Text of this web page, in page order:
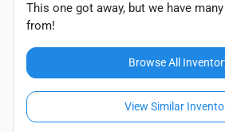
This one got away, but we have
from!
Browse All
View Similar